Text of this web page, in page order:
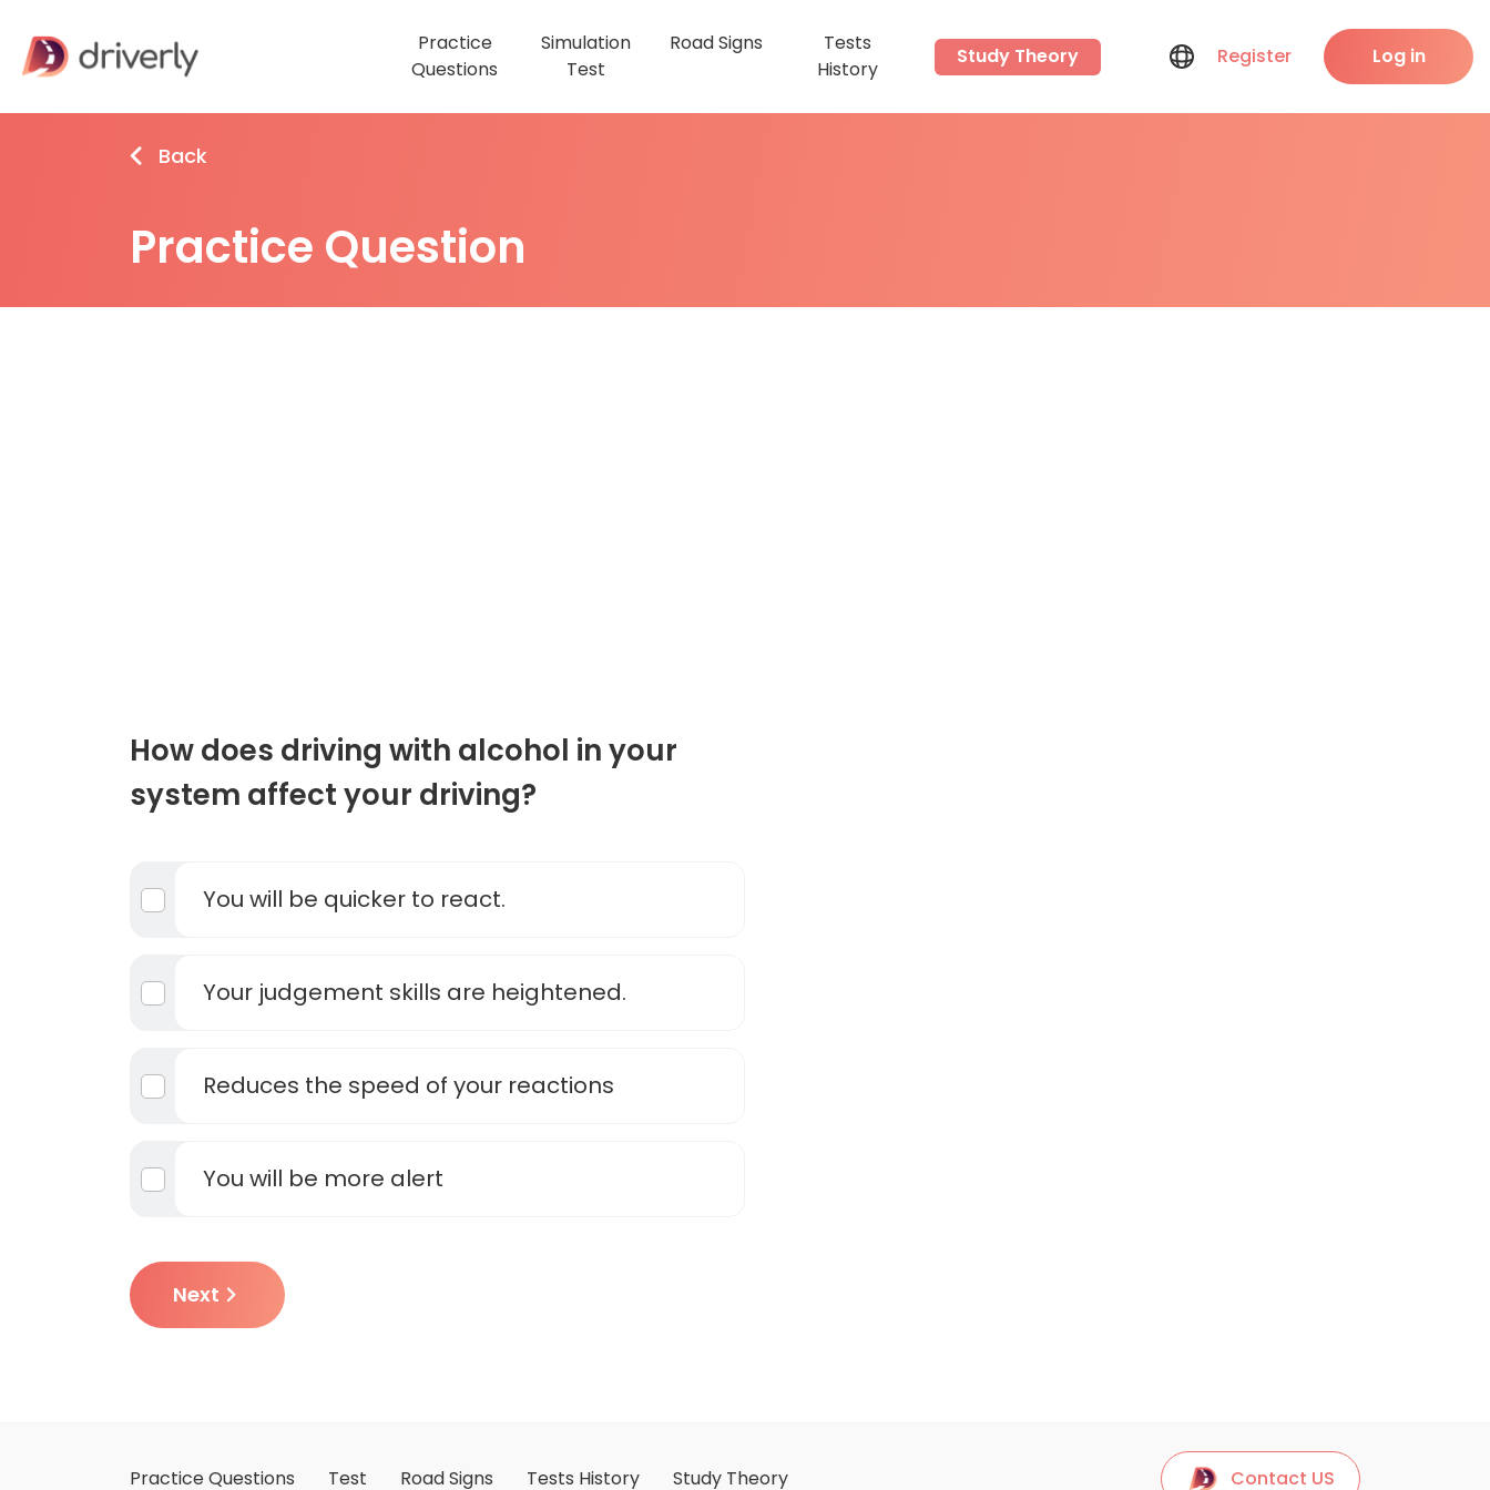
Practice
Questions
Simulation
Test
Road Signs
Tests
History
Study Theory Register Log in
Back
Practice Question
How does driving with alcohol in your
system affect your driving?
You will be quicker to react.
Your judgement skills are heightened.
Reduces the speed of your reactions
You will be more alert
Next
Practice Questions Test Road Signs Tests History Study Theory Contact US